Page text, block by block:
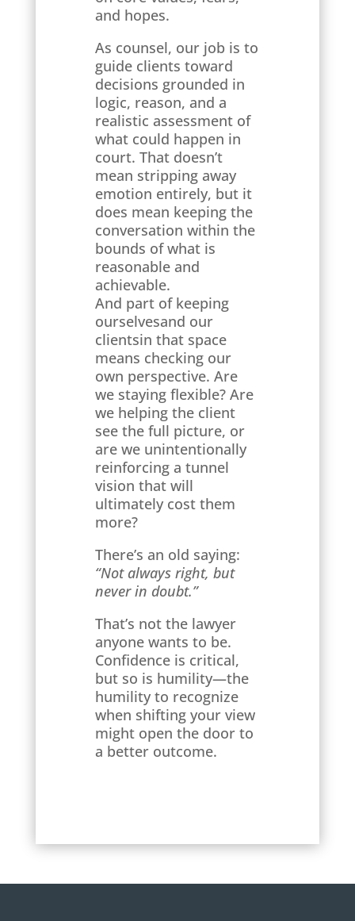
and hopes.
As counsel, our job is to
guide clients toward
decisions grounded in
logic, reason, and a
realistic assessment of
what could happen in
court. That doesn’t
mean stripping away
emotion entirely, but it
does mean keeping the
conversation within the
bounds of what is
reasonable and
achievable.
And part of keeping
ourselvesand our
clientsin that space
means checking our
own perspective. Are
we staying flexible? Are
we helping the client
see the full picture, or
are we unintentionally
reinforcing a tunnel
vision that will
ultimately cost them
more?
There’s an old saying:
“Not always right, but
never in doubt.”
That’s not the lawyer
anyone wants to be.
Confidence is critical,
but so is humility—the
humility to recognize
when shifting your view
might open the door to
a better outcome.